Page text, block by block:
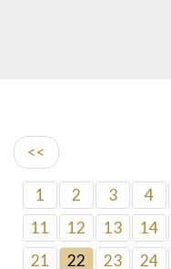
<<
1 2 3 4
11
12 13 14
21
22 23 24